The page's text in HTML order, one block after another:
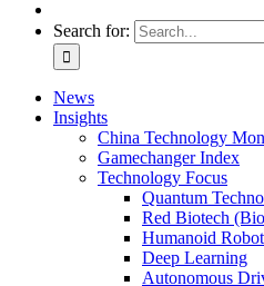
Search for:
News
Insights
China Technology
Gamechanger Index
Technology Focus
Quantum
Red Biotech
Humanoid
Deep Learning
Autonomous